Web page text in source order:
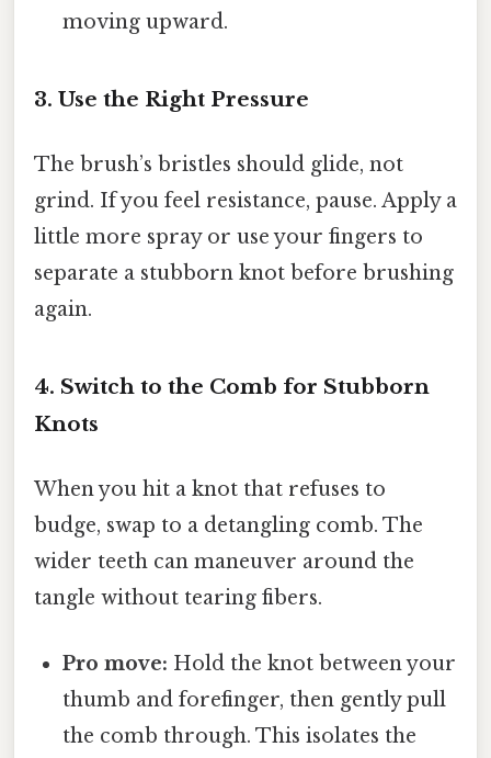
moving upward.
3. Use the Right Pressure
The brush’s bristles should glide, not
grind. If you feel resistance, pause. Apply a
little more spray or use your fingers to
separate a stubborn knot before brushing
again.
4. Switch to the Comb for Stubborn
Knots
When you hit a knot that refuses to
budge, swap to a detangling comb. The
wider teeth can maneuver around the
tangle without tearing fibers.
Pro move: Hold the knot between your
thumb and forefinger, then gently pull
the comb through. This isolates the